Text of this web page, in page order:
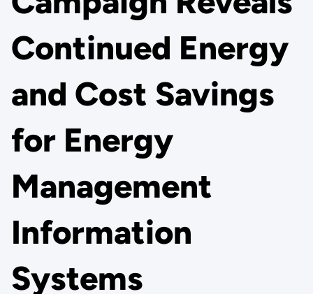
Continued Energy
and Cost Savings
for Energy
Management
Information
Systems